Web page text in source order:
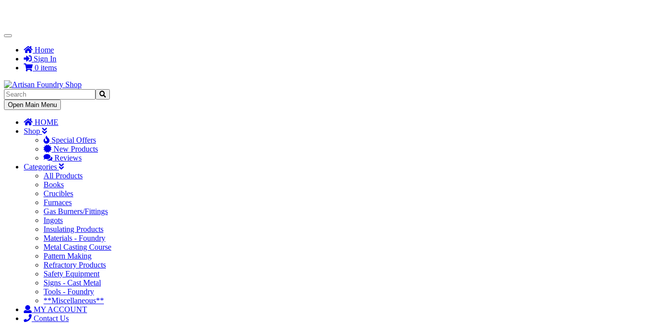
Toggle
NavigationHome
Sign In
0 items
Toggle
Navigation
Open Main Menu
HOME
Shop
Special Offers
New Products
Reviews
Categories
All Products
Books
Crucibles
Furnaces
Gas Burners/Fittings
Ingots
Insulating Products
Materials - Foundry
Metal Casting Course
Pattern Making
Refractory Products
Safety Equipment
Signs - Cast Metal
Tools - Foundry
**Miscellaneous**
MY ACCOUNT
Contact Us